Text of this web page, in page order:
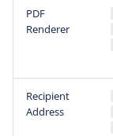
PDF
Renderer
Recipient
Address